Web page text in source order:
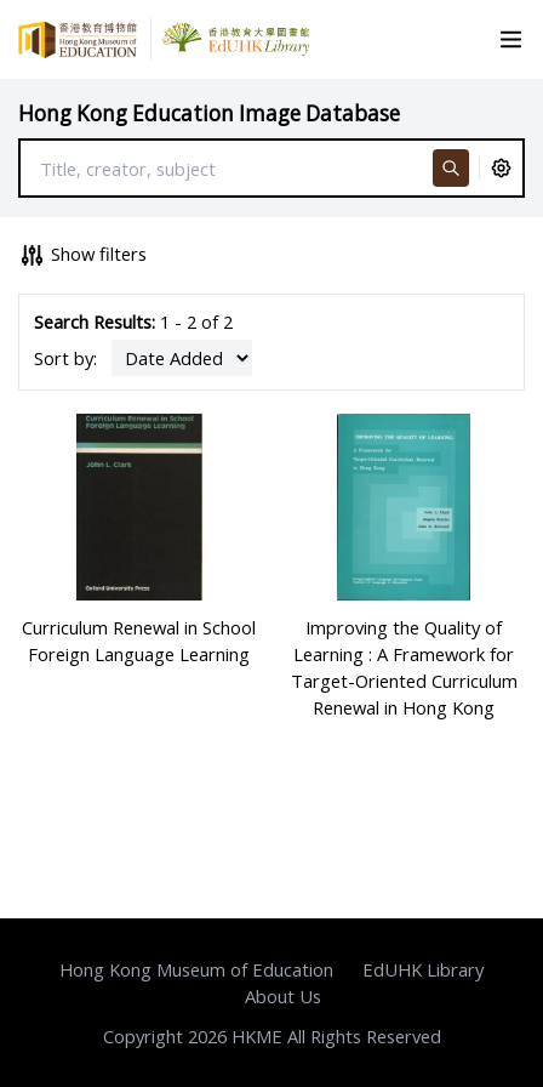
Hong Kong Education Image Database
Show filters
Search Results:1 - 2 of 2
Sort by:
Curriculum Renewal in School
Foreign Language Learning
Improving the Quality of
Learning : A Framework for
Target-Oriented Curriculum
Renewal in Hong Kong
Hong Kong Museum of Education
EdUHK Library
About Us
Copyright 2026 HKME All Rights Reserved